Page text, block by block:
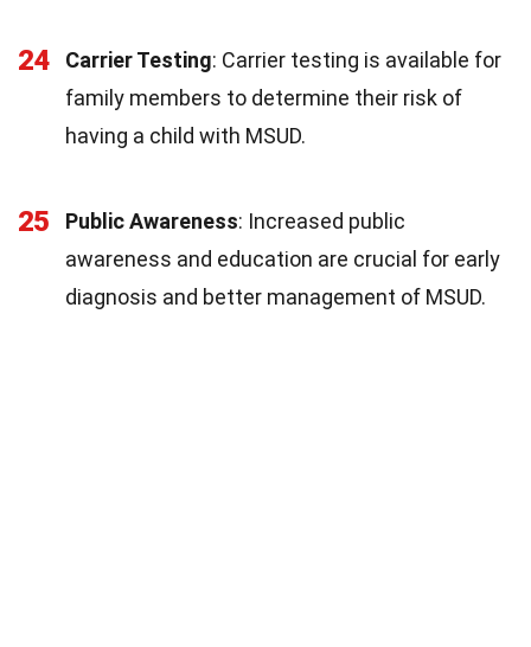
24 Carrier Testing: Carrier testing is available for
family members to determine their risk of
having a child with MSUD.
25 Public Awareness: Increased public
awareness and education are crucial for early
diagnosis and better management of MSUD.